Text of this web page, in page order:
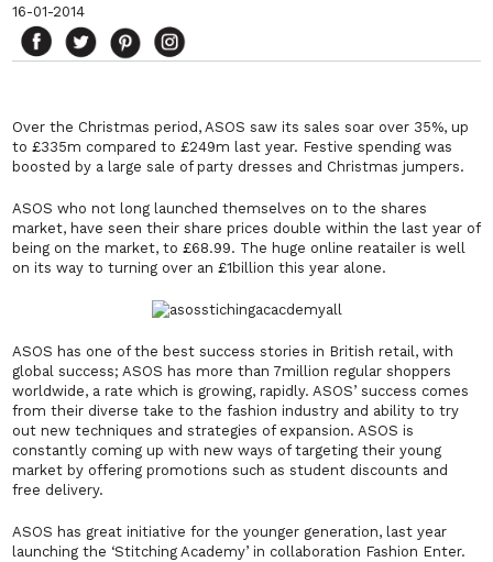
16-01-2014
Over the Christmas period, ASOS saw its sales soar over 35%, up
to £335m compared to £249m last year. Festive spending was
boosted by a large sale of party dresses and Christmas jumpers.
ASOS who not long launched themselves on to the shares
market, have seen their share prices double within the last year of
being on the market, to £68.99. The huge online reatailer is well
on its way to turning over an £1billion this year alone.
ASOS has one of the best success stories in British retail, with
global success; ASOS has more than 7million regular shoppers
worldwide, a rate which is growing, rapidly. ASOS’ success comes
from their diverse take to the fashion industry and ability to try
out new techniques and strategies of expansion. ASOS is
constantly coming up with new ways of targeting their young
market by offering promotions such as student discounts and
free delivery.
ASOS has great initiative for the younger generation, last year
launching the ‘Stitching Academy’ in collaboration Fashion Enter.